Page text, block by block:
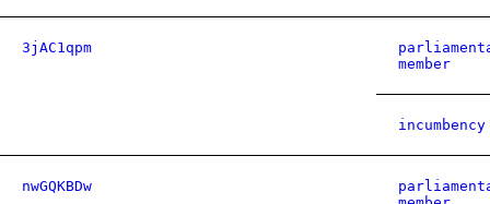
3jAC1qpm
member
nwGQKBDw